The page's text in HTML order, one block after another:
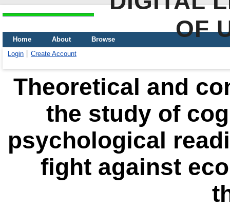
OF
Home About
Browse
Login
Create Account
Theoretical and
the study of
psychological
fight against